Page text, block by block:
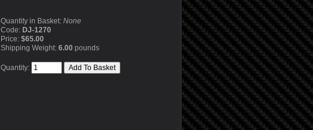
Quantity in Basket: None
Code: DJ-1270
Price: $65.00
Shipping Weight: 6.00 pounds
Quantity: